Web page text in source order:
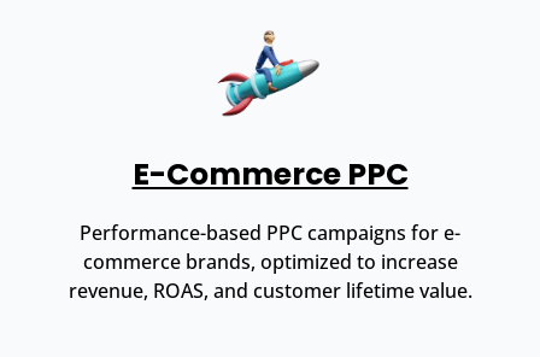
E-Commerce PPC
Performance-based PPC campaigns for e-
commerce brands, optimized to increase
revenue, ROAS, and customer lifetime value.